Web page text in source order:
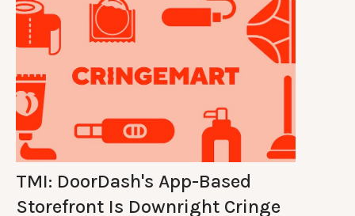
TMI: DoorDash's App-Based
Storefront Is Downright Cringe